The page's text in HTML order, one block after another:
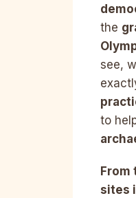
the
see,
to
From
sites